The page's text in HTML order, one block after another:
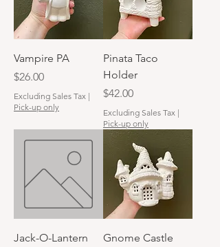
Vampire PA
Price
$26.00
Excluding Sales Tax |
Pick-up only
Pinata Taco
Holder
Price
$42.00
Excluding Sales Tax |
Pick-up only
Jack-O-Lantern
Gnome Castle